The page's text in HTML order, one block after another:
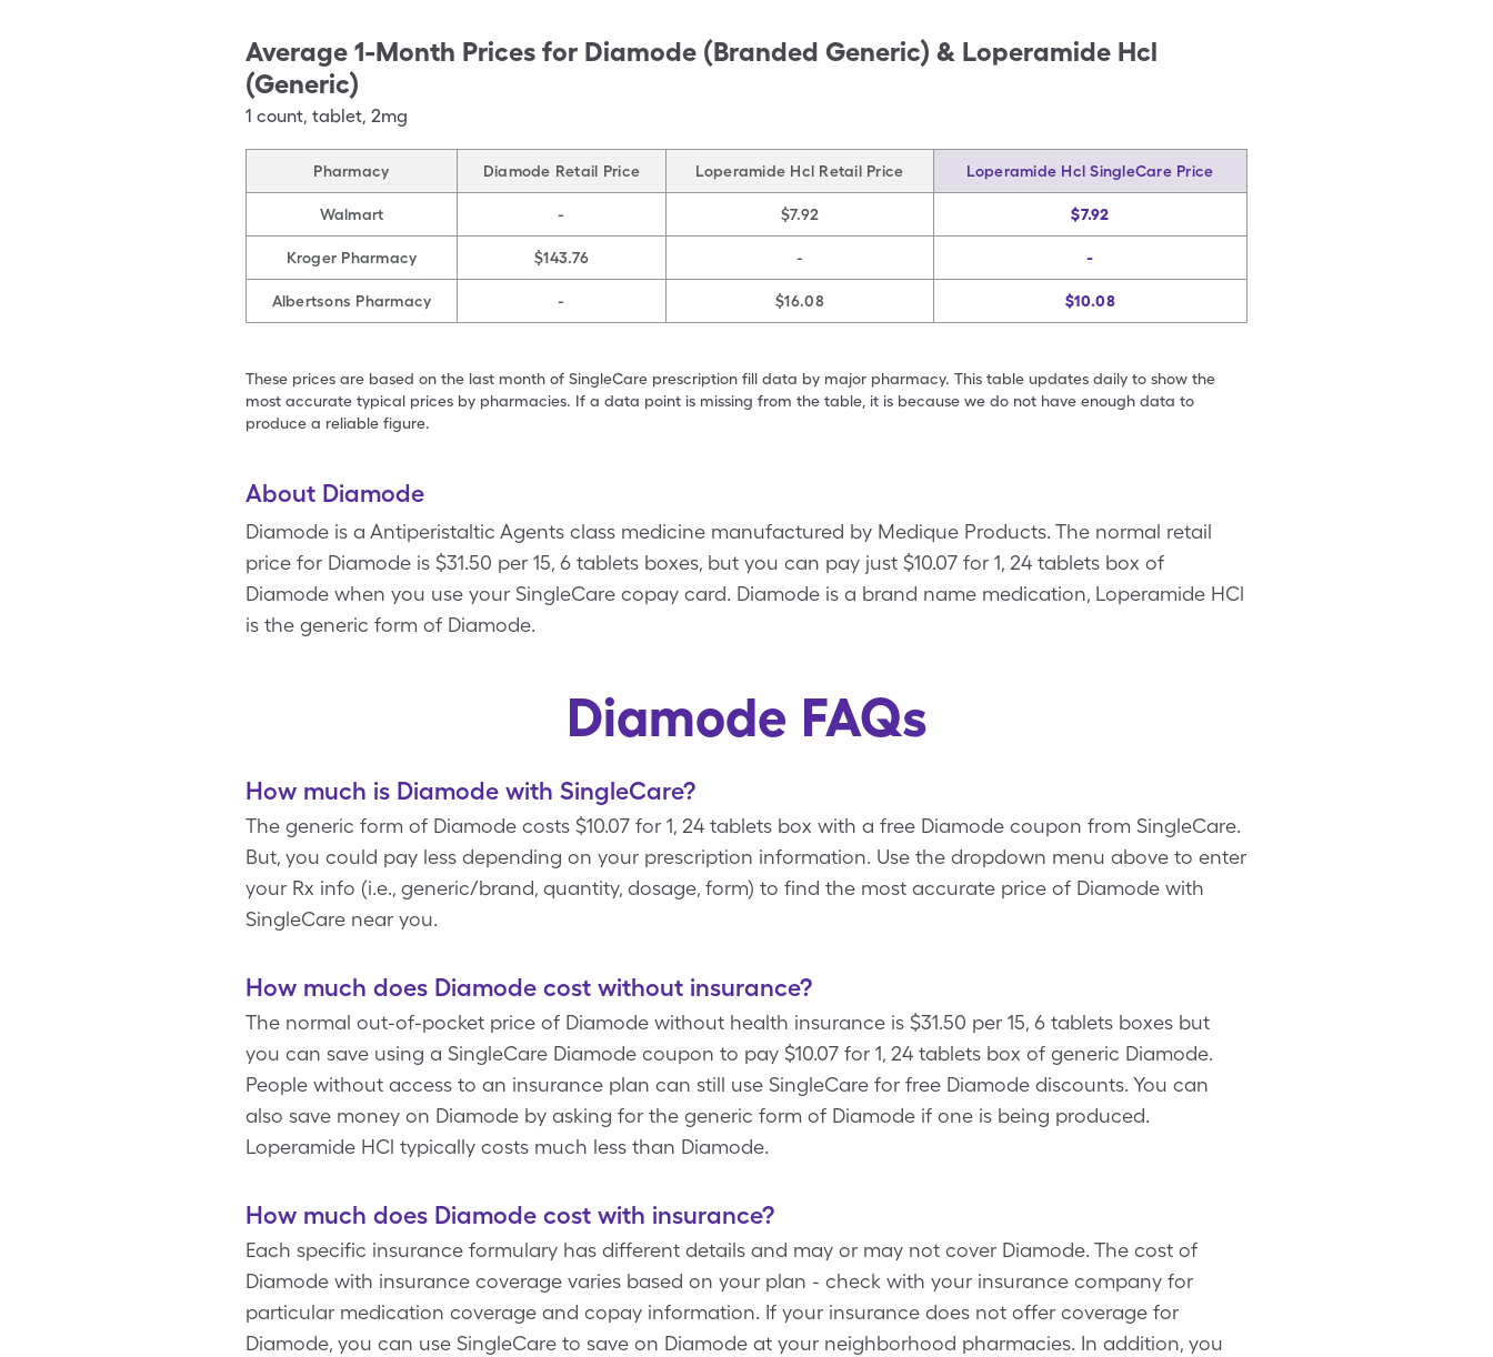
Average 1-Month Prices for Diamode (Branded Generic) & Loperamide Hcl
(Generic)
1 count, tablet, 2mg
Pharmacy Diamode Retail Price Loperamide Hcl Retail Price Loperamide Hcl SingleCare Price
Walmart - $7.92 $7.92
Kroger Pharmacy $143.76 - -
Albertsons Pharmacy - $16.08 $10.08
These prices are based on the last month of SingleCare prescription fill data by major pharmacy. This table updates daily to show the
most accurate typical prices by pharmacies. If a data point is missing from the table, it is because we do not have enough data to
produce a reliable figure.
About Diamode
Diamode is a Antiperistaltic Agents class medicine manufactured by Medique Products. The normal retail
price for Diamode is $31.50 per 15, 6 tablets boxes, but you can pay just $10.07 for 1, 24 tablets box of
Diamode when you use your SingleCare copay card. Diamode is a brand name medication, Loperamide HCl
is the generic form of Diamode.
Diamode FAQs
How much is Diamode with SingleCare?
The generic form of Diamode costs $10.07 for 1, 24 tablets box with a free Diamode coupon from SingleCare.
But, you could pay less depending on your prescription information. Use the dropdown menu above to enter
your Rx info (i.e., generic/brand, quantity, dosage, form) to find the most accurate price of Diamode with
SingleCare near you.
How much does Diamode cost without insurance?
The normal out-of-pocket price of Diamode without health insurance is $31.50 per 15, 6 tablets boxes but
you can save using a SingleCare Diamode coupon to pay $10.07 for 1, 24 tablets box of generic Diamode.
People without access to an insurance plan can still use SingleCare for free Diamode discounts. You can
also save money on Diamode by asking for the generic form of Diamode if one is being produced.
Loperamide HCl typically costs much less than Diamode.
How much does Diamode cost with insurance?
Each specific insurance formulary has different details and may or may not cover Diamode. The cost of
Diamode with insurance coverage varies based on your plan - check with your insurance company for
particular medication coverage and copay information. If your insurance does not offer coverage for
Diamode, you can use SingleCare to save on Diamode at your neighborhood pharmacies. In addition, you